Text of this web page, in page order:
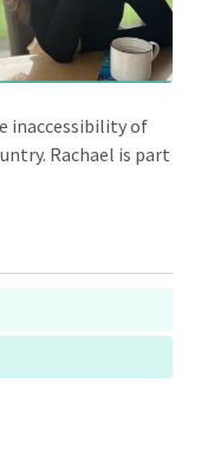
inaccessibility of
Rachael is part